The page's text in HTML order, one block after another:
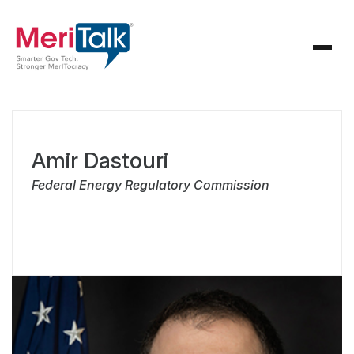
Amir Dastouri
Federal Energy Regulatory Commission